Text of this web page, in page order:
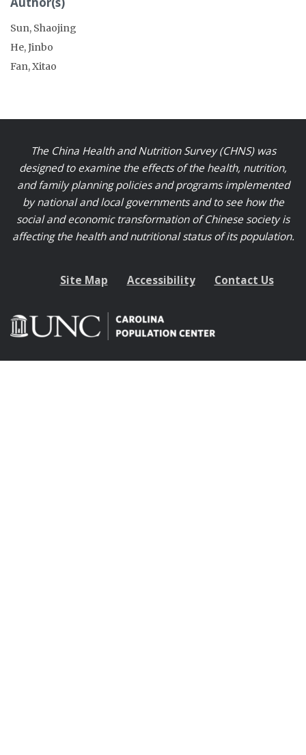
Sun, Shaojing
He, Jinbo
Fan, Xitao
The China Health and Nutrition Survey (CHNS) was
designed to examine the effects of the health, nutrition,
and family planning policies and programs implemented
by national and local governments and to see how the
social and economic transformation of Chinese society is
affecting the health and nutritional status of its population.
Site Map Accessibility Contact Us